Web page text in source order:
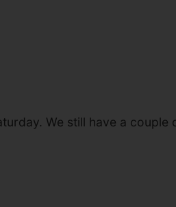
We still have a